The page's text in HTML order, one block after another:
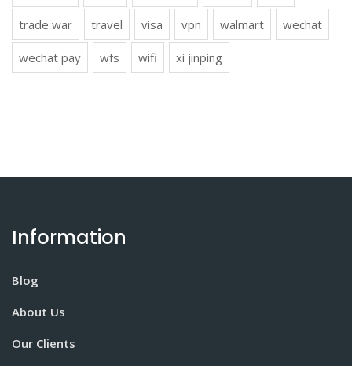
trade war travel visa vpn walmart wechat
wechat pay wfs wifi xi jinping
Information
Blog
About Us
Our Clients